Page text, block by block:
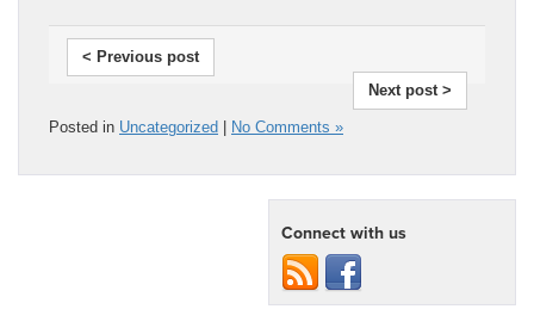
< Previous post
Next post >
Posted in Uncategorized | No Comments »
Connect with us